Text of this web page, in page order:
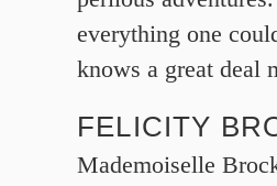
everything one
knows a great deal
FELICITY
Mademoiselle